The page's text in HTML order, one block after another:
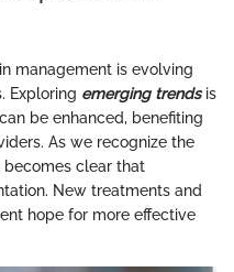
management is evolving
Exploring emerging trendsis
be enhanced, benefiting
As we recognize the
clear that
New treatments and
hope for more effective